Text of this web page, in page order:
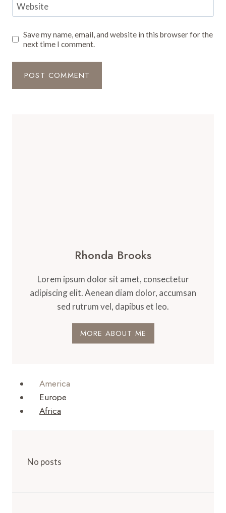
Website
Save my name, email, and website in this browser for the
next time I comment.
Rhonda Brooks
Lorem ipsum dolor sit amet, consectetur
adipiscing elit. Aenean diam dolor, accumsan
sed rutrum vel, dapibus et leo.
MORE ABOUT ME
America
Europe
Africa
No posts